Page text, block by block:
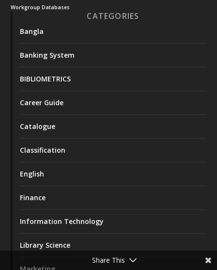
Workgroup Databases
CATEGORIES
Bangla
Banking System
BIBLIOMETRICS
Career Guide
Catalogue
Classification
English
Finance
Information Technology
Library Science
Share This